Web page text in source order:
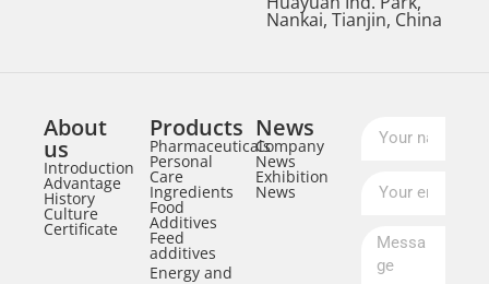
Nankai, Tianjin, China
About
us
Introduction
Advantage
History
Culture
Certificate
Products
Pharmaceuticals
Personal
Care
Ingredients
Food
Additives
Feed
additives
Energy and
News
Company
News
Exhibition
News